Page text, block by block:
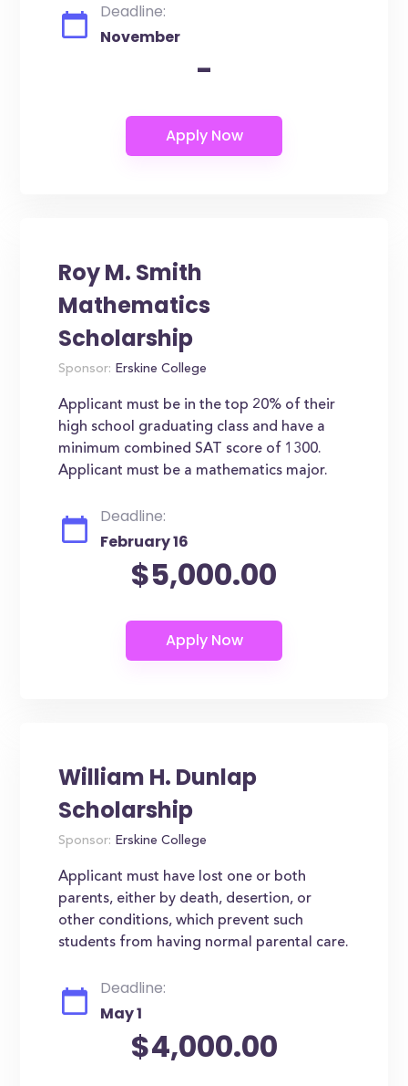
Deadline:
November
-
Roy M. Smith
Mathematics
Scholarship
Sponsor: Erskine College
Applicant must be in the top 20% of their
high school graduating class and have a
minimum combined SAT score of 1300.
Applicant must be a mathematics major.
Deadline:
February 16
$5,000.00
William H. Dunlap
Scholarship
Sponsor: Erskine College
Applicant must have lost one or both
parents, either by death, desertion, or
other conditions, which prevent such
students from having normal parental care.
Deadline:
May 1
$4,000.00